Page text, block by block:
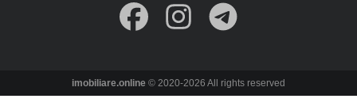
imobiliare.online © 2020-2026 All rights reserved